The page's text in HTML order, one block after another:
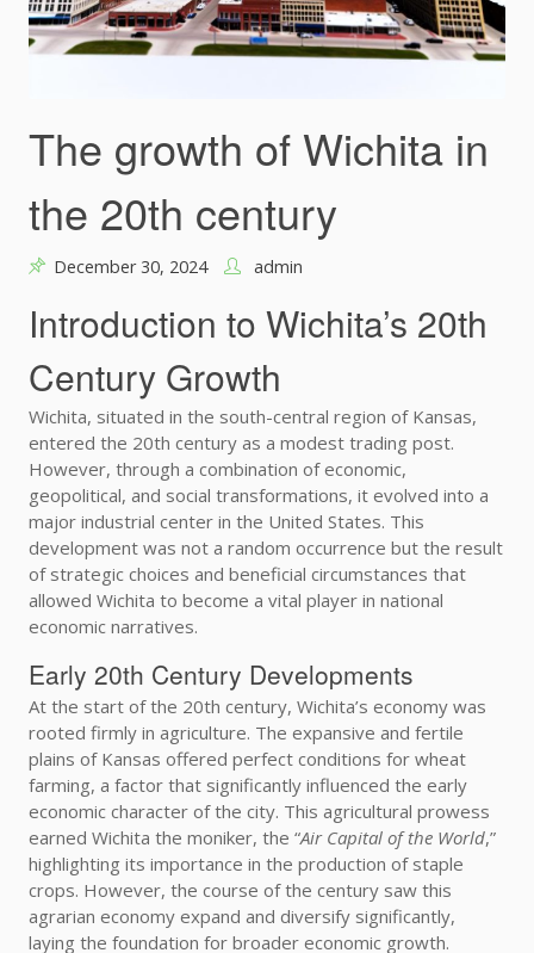
The growth of Wichita in
the 20th century
December 30, 2024 admin
Introduction to Wichita’s 20th
Century Growth
Wichita, situated in the south-central region of Kansas,
entered the 20th century as a modest trading post.
However, through a combination of economic,
geopolitical, and social transformations, it evolved into a
major industrial center in the United States. This
development was not a random occurrence but the result
of strategic choices and beneficial circumstances that
allowed Wichita to become a vital player in national
economic narratives.
Early 20th Century Developments
At the start of the 20th century, Wichita’s economy was
rooted firmly in agriculture. The expansive and fertile
plains of Kansas offered perfect conditions for wheat
farming, a factor that significantly influenced the early
economic character of the city. This agricultural prowess
earned Wichita the moniker, the “Air Capital of the World,”
highlighting its importance in the production of staple
crops. However, the course of the century saw this
agrarian economy expand and diversify significantly,
laying the foundation for broader economic growth.